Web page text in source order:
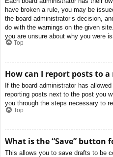
have broken a rule, you may be
the board administrator’s decision,
do with the warnings on the given
you are unsure about why you were
Top
How can I report posts to
If the board administrator has
reporting posts next to the post you
you through the steps necessary to
Top
What is the “Save” button
This allows you to save drafts to be